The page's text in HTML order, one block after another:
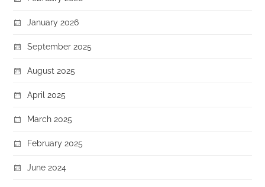
January 2026
September 2025
August 2025
April 2025
March 2025
February 2025
June 2024